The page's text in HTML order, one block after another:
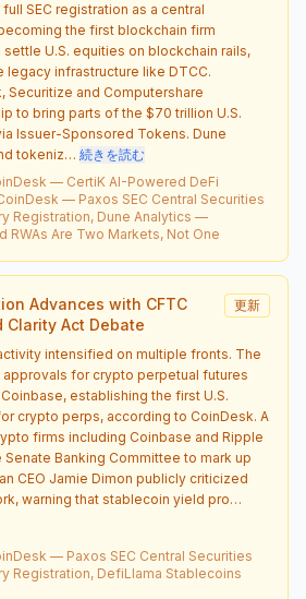
SEC registration as a central
the first blockchain firm
U.S. equities on blockchain rails,
infrastructure like DTCC.
Securitize and Computershare
to bring parts of the $70 trillion U.S.
Issuer-Sponsored Tokens. Dune
tokeniz… 続きを読む
— CertiK AI-Powered DeFi
— Paxos SEC Central Securities
Registration, Dune Analytics —
RWAs Are Two Markets, Not One
Advances with CFTC
Clarity Act Debate
更新
intensified on multiple fronts. The
approvals for crypto perpetual futures
establishing the first U.S.
crypto perps, according to CoinDesk. A
firms including Coinbase and Ripple
Banking Committee to mark up
CEO Jamie Dimon publicly criticized
warning that stablecoin yield pro…
— Paxos SEC Central Securities
Registration, DefiLlama Stablecoins